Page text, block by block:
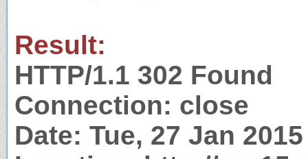
Result:
HTTP/1.1 302 Found
Connection: close
Date: Tue, 27 Jan